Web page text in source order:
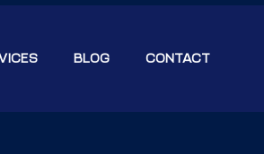
BLOG CONTACT